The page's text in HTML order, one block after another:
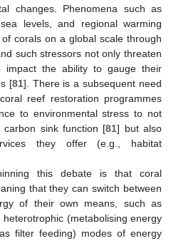
changes. Phenomena such as
levels, and regional warming
corals on a global scale through
such stressors not only threaten
impact the ability to gauge their
[81]. There is a subsequent need
reef restoration programmes
to environmental stress to not
carbon sink function [81] but also
they offer (e.g., habitat
this debate is that coral
that they can switch between
of their own means, such as
(metabolising energy
filter feeding) modes of energy